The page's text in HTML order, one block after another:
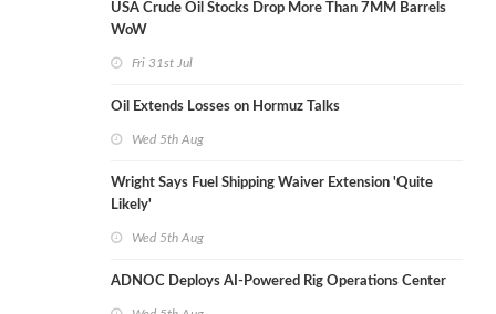
USA Crude Oil Stocks Drop More Than 7MM Barrels
WoW
Fri 31st Jul
Oil Extends Losses on Hormuz Talks
Wed 5th Aug
Wright Says Fuel Shipping Waiver Extension 'Quite
Likely'
Wed 5th Aug
ADNOC Deploys AI-Powered Rig Operations Center